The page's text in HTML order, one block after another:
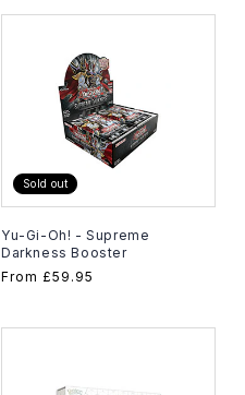
Sold out
Yu-Gi-Oh! - Supreme
Darkness Booster
Regular
From £59.95